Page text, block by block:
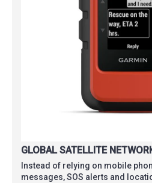
GLOBAL SATELLITE
Instead of relying on mobile
messages, SOS alerts and